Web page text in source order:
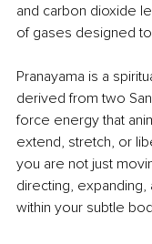
and carbon dioxide
of gases designed
Pranayama is a
derived from two
force energy that
extend, stretch, or
you are not just
directing, expanding,
within your subtle